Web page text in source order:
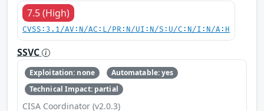
7.5 (High)
CVSS:3.1/AV:N/AC:L/PR:N/UI:N/S:U/C:N/I:N/A:H
SSVC
Exploitation: none
Automatable: yes
Technical Impact: partial
CISA Coordinator (v2.0.3)